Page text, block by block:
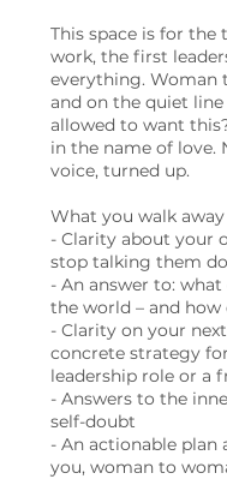
This space is for
work, the first
everything. Woman
and on the quiet
allowed to want
in the name of love.
voice, turned up.
What you walk
- Clarity about your
stop talking them
- An answer to:
the world – and
- Clarity on your
concrete strategy
leadership role or a
- Answers to the
self-doubt
- An actionable plan
you, woman to